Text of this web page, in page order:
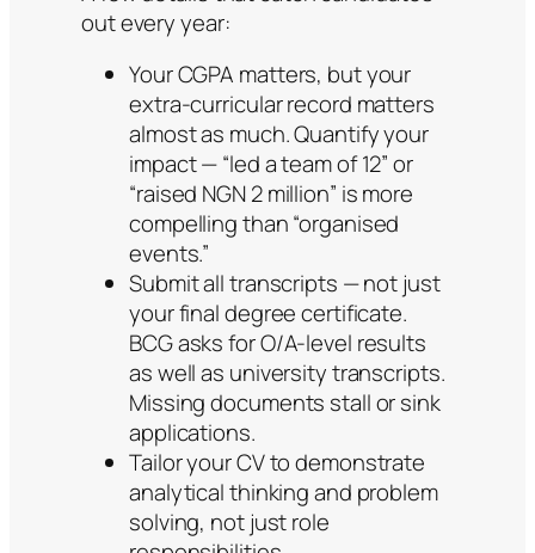
out every year:
Your CGPA matters, but your
extra-curricular record matters
almost as much. Quantify your
impact — “led a team of 12” or
“raised NGN 2 million” is more
compelling than “organised
events.”
Submit all transcripts — not just
your final degree certificate.
BCG asks for O/A-level results
as well as university transcripts.
Missing documents stall or sink
applications.
Tailor your CV to demonstrate
analytical thinking and problem
solving, not just role